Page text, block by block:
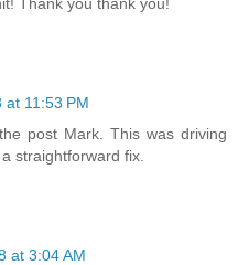
at 11:53 PM
post Mark. This was driving
straightforward fix.
at 3:04 AM